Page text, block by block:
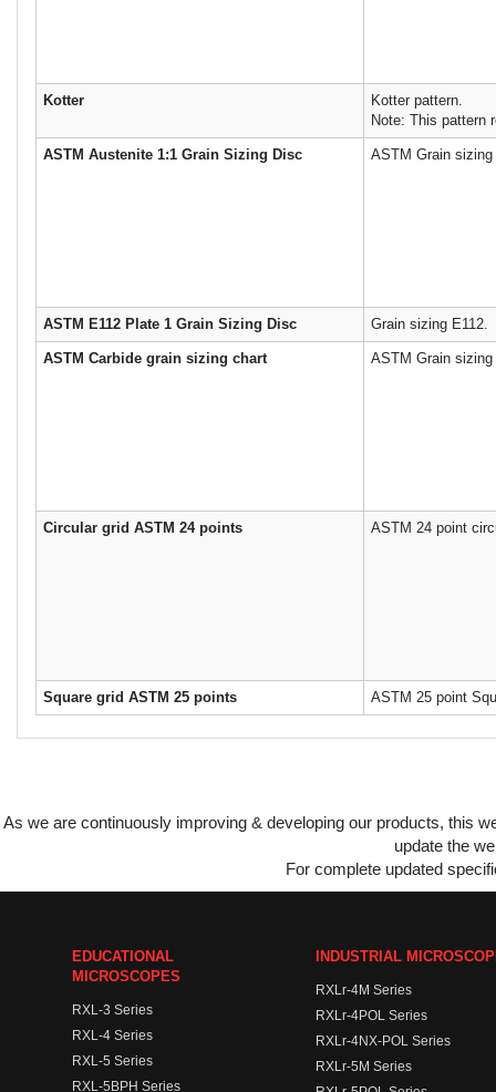
Kotter
Kotter pattern.
Note: This pattern
ASTM Austenite 1:1 Grain Sizing Disc ASTM Grain
ASTM E112 Plate 1 Grain Sizing Disc Grain sizing E112.
ASTM Carbide grain sizing chart ASTM Grain sizing
Circular grid ASTM 24 points ASTM 24 point
Square grid ASTM 25 points ASTM 25 point
As we are continuously improving & developing our products, this
update the
For complete updated
EDUCATIONAL
MICROSCOPES
RXL-3 Series
RXL-4 Series
RXL-5 Series
RXL-5BPH Series
INDUSTRIAL
RXLr-4M Series
RXLr-4POL Series
RXLr-4NX-POL Series
RXLr-5M Series